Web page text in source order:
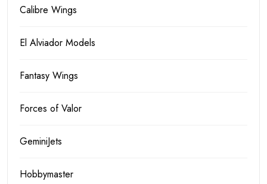
Calibre Wings
El Alviador Models
Fantasy Wings
Forces of Valor
GeminiJets
Hobbymaster